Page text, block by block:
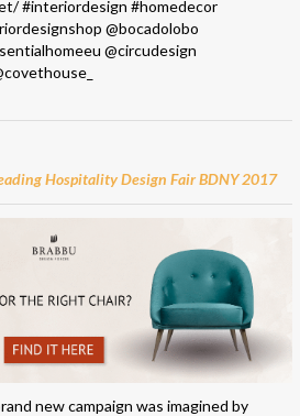
Hospitality Design Fair BDNY 2017
new campaign was imagined by